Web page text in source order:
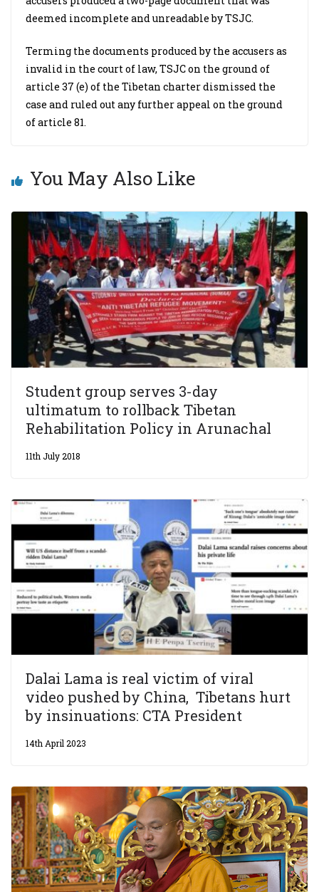
deemed incomplete and unreadable by TSJC.
Terming the documents produced by the accusers as
invalid in the court of law, TSJC on the ground of
article 37 (e) of the Tibetan charter dismissed the
case and ruled out any further appeal on the ground
of article 81.
You May Also Like
Student group serves 3-day
ultimatum to rollback Tibetan
Rehabilitation Policy in Arunachal
11th July 2018
Dalai Lama is real victim of viral
video pushed by China, Tibetans hurt
by insinuations: CTA President
14th April 2023